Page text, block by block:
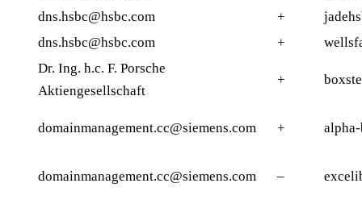
dns.hsbc@hsbc.com
+
dns.hsbc@hsbc.com
+
Dr. Ing. h.c. F. Porsche
Aktiengesellschaft
+
domainmanagement.cc@siemens.com +
domainmanagement.cc@siemens.com –